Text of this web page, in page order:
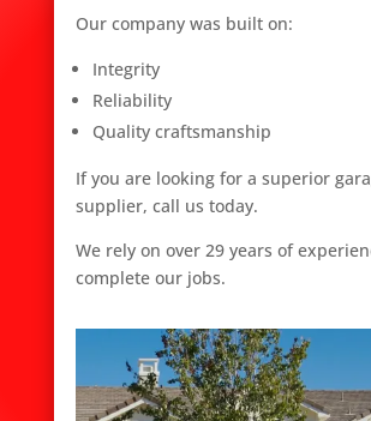
Our company was built on:
Integrity
Reliability
Quality craftsmanship
If you are looking for a superior
supplier, call us today.
We rely on over 29 years of
complete our jobs.
r
f
t